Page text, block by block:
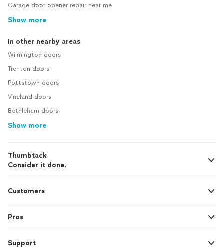
Garage door opener repair near me
Show more
In other nearby areas
Wilmington doors
Trenton doors
Pottstown doors
Vineland doors
Bethlehem doors
Show more
Thumbtack
Consider it done.
Customers
Pros
Support